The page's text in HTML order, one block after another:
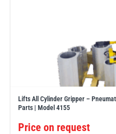
Lifts All Cylinder Gripper –
Parts | Model 4155
Price on request